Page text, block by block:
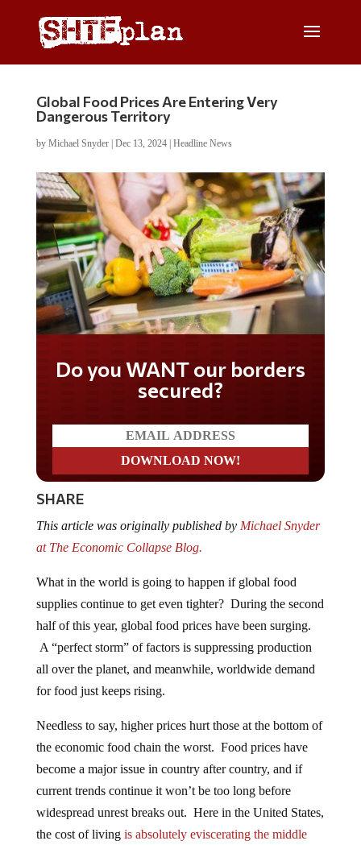
Global Food Prices Are Entering Very
Dangerous Territory
by Michael Snyder| Dec 13, 2024| Headline News
Do you WANT our borders
secured?
SHARE
This article was originally published by Michael Snyder
at The Economic Collapse Blog.
What in the world is going to happen if global food
supplies continue to get even tighter? During the second
half of this year, global food prices have been surging.
A “perfect storm” of factors is suppressing production
all over the planet, and meanwhile, worldwide demand
for food just keeps rising.
Needless to say, higher prices hurt those at the bottom of
the economic food chain the worst. Food prices have
become a major issue in country after country, and if
current trends continue it won’t be too long before
widespread unrest breaks out. Here in the United States,
the cost of living is absolutely eviscerating the middle